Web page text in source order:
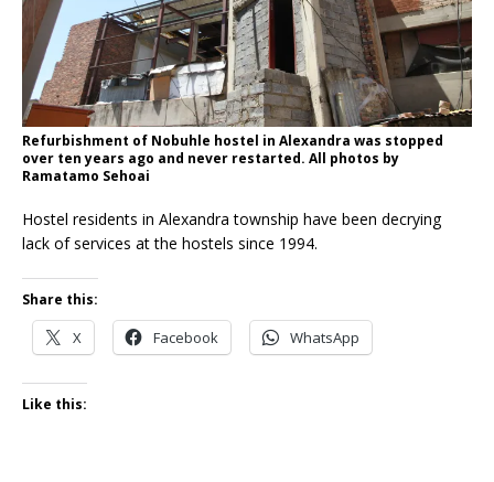
Refurbishment of Nobuhle hostel in Alexandra was stopped
over ten years ago and never restarted. All photos by
Ramatamo Sehoai
Hostel residents in Alexandra township have been decrying
lack of services at the hostels since 1994.
Share this:
X Facebook WhatsApp
Like this: